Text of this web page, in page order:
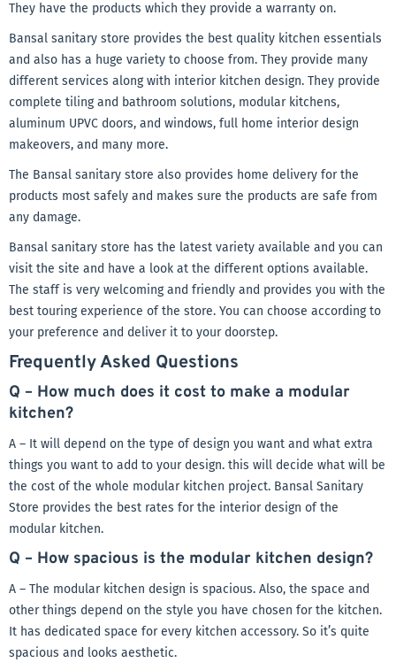
They have the products which they provide a warranty on.
Bansal sanitary store provides the best quality kitchen essentials
and also has a huge variety to choose from. They provide many
different services along with interior kitchen design. They provide
complete tiling and bathroom solutions, modular kitchens,
aluminum UPVC doors, and windows, full home interior design
makeovers, and many more.
The Bansal sanitary store also provides home delivery for the
products most safely and makes sure the products are safe from
any damage.
Bansal sanitary store has the latest variety available and you can
visit the site and have a look at the different options available.
The staff is very welcoming and friendly and provides you with the
best touring experience of the store. You can choose according to
your preference and deliver it to your doorstep.
Frequently Asked Questions
Q – How much does it cost to make a modular
kitchen?
A – It will depend on the type of design you want and what extra
things you want to add to your design. this will decide what will be
the cost of the whole modular kitchen project. Bansal Sanitary
Store provides the best rates for the interior design of the
modular kitchen.
Q – How spacious is the modular kitchen design?
A – The modular kitchen design is spacious. Also, the space and
other things depend on the style you have chosen for the kitchen.
It has dedicated space for every kitchen accessory. So it’s quite
spacious and looks aesthetic.